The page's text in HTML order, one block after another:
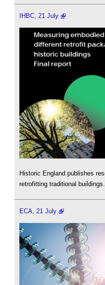
IHBC, 21 July
Historic England publishes
retrofitting traditional buildings.
ECA, 21 July